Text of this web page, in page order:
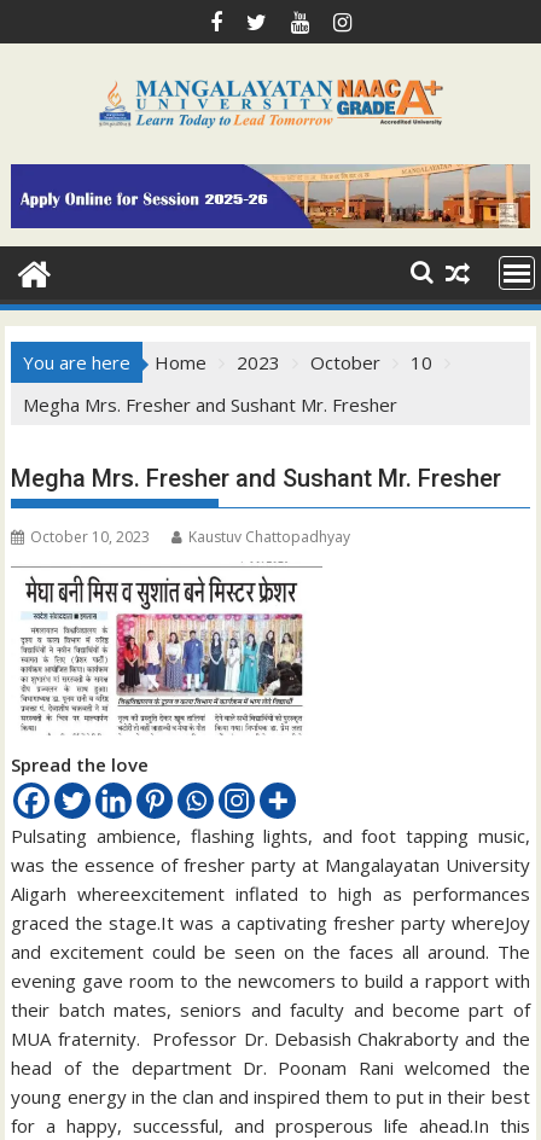
to
You are here Home 2023 October
10
Megha Mrs. Fresher and Sushant Mr. Fresher
Megha Mrs. Fresher and Sushant Mr. Fresher
October 10, 2023 Kaustuv Chattopadhyay
Spread the love
Pulsating ambience, flashing lights, and foot tapping music,
was the essence of fresher party at Mangalayatan University
Aligarh whereexcitement inflated to high as performances
graced the stage.It was a captivating fresher party whereJoy
and excitement could be seen on the faces all around. The
evening gave room to the newcomers to build a rapport with
their batch mates, seniors and faculty and become part of
MUA fraternity. Professor Dr. Debasish Chakraborty and the
head of the department Dr. Poonam Rani welcomed the
young energy in the clan and inspired them to put in their best
for a happy, successful, and prosperous life ahead.In this